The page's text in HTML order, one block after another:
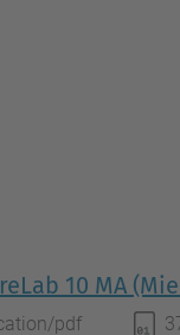
10 MA
pdf